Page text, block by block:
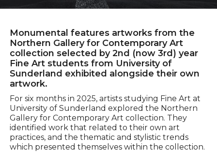
Monumental features artworks from the
Northern Gallery for Contemporary Art
collection selected by 2nd (now 3rd) year
Fine Art students from University of
Sunderland exhibited alongside their own
artwork.
For six months in 2025, artists studying Fine Art at
University of Sunderland explored the Northern
Gallery for Contemporary Art collection. They
identified work that related to their own art
practices, and the thematic and stylistic trends
which presented themselves within the collection.